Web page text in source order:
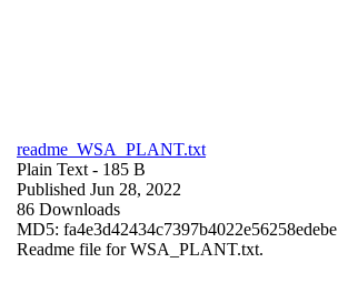
readme_WSA_PLANT.txt
Plain Text - 185 B
Published Jun 28, 2022
86 Downloads
MD5: fa4e3d42434c7397b4022e56258edebe
Readme file for WSA_PLANT.txt.